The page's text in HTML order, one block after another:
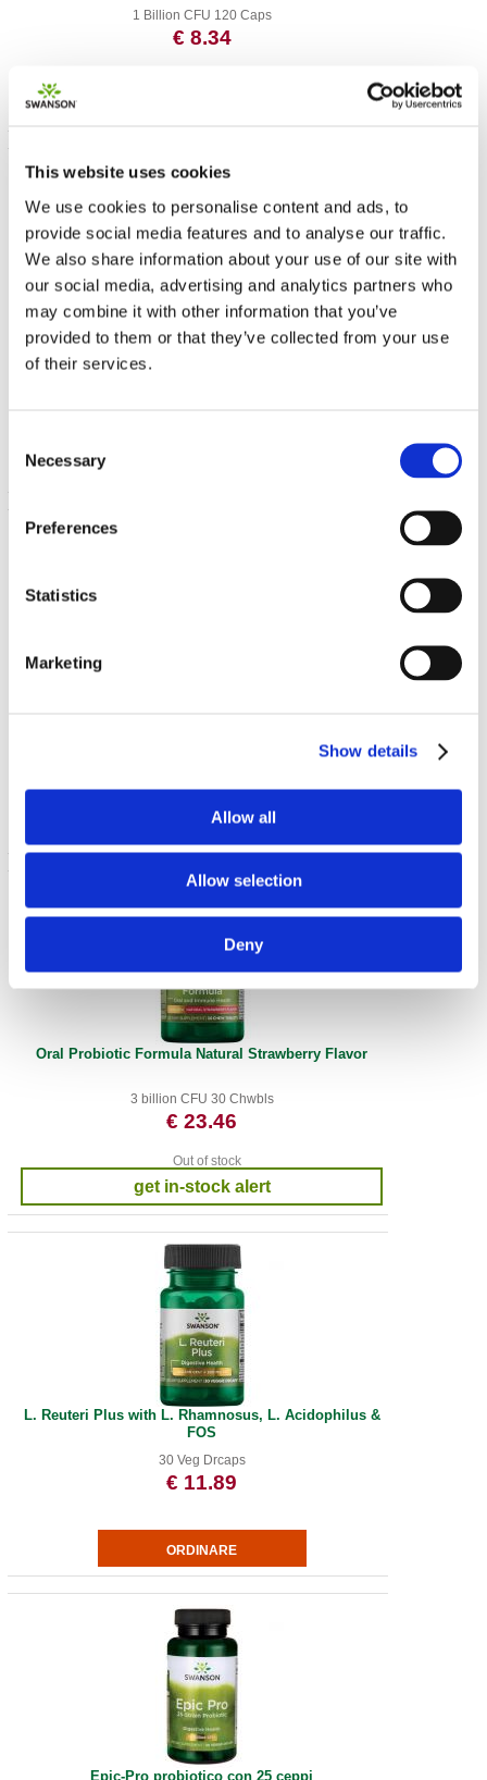
This website uses cookies
We use cookies to personalise content and ads, to
provide social media features and to analyse our traffic.
We also share information about your use of our site with
our social media, advertising and analytics partners who
may combine it with other information that you’ve
provided to them or that they’ve collected from your use
of their services.
Selection
Necessary
Preferences
Statistics
Marketing
Show details
Allow all
Allow selection
Deny
1 Billion CFU 120 Caps
€ 8.34
Probiotico con 16 ceppi del dott. Steven Langer con
fruttoligosaccaridi
Oral Probiotic Formula Natural Strawberry Flavor
3 billion CFU 30 Chwbls
€ 23.46
Out of stock
get in-stock alert
L. Reuteri Plus with L. Rhamnosus, L. Acidophilus &
FOS
30 Veg Drcaps
€ 11.89
Epic-Pro probiotico con 25 ceppi